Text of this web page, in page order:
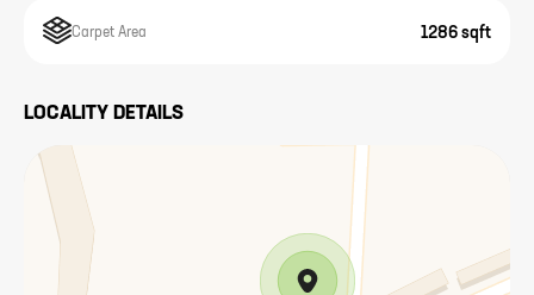
Carpet Area 1286 sqft
LOCALITY DETAILS